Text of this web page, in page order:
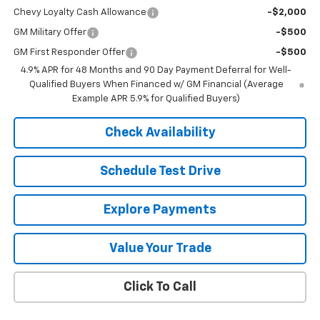
Chevy Loyalty Cash Allowance -$2,000
GM Military Offer -$500
GM First Responder Offer
-$500
4.9% APR for 48 Months and 90 Day Payment Deferral for Well-
Qualified Buyers When Financed w/ GM Financial (Average
Example APR 5.9% for Qualified Buyers)
Check Availability
Schedule Test Drive
Explore Payments
Value Your Trade
Click To Call